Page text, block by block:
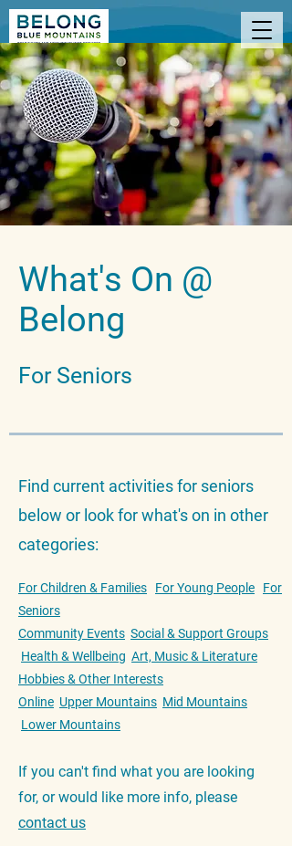
What's On @
Belong
For Seniors
Find current activities for seniors
below or look for what's on in other
categories:
For Children & Families For Young People
For
Seniors
Community Events Social & Support Groups
Health & Wellbeing Art, Music & Literature
Hobbies & Other Interests
Online Upper Mountains Mid Mountains
Lower Mountains
If you can't find what you are looking
for, or would like more info, please
contact us